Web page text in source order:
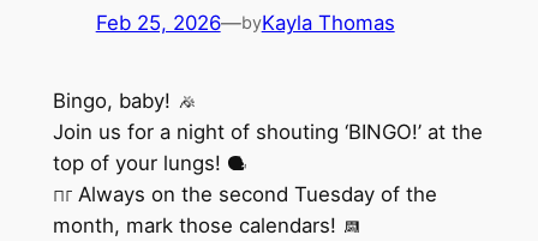
Feb 25, 2026—byKayla Thomas
Bingo, baby!
Join us for a night of shouting ‘BINGO!’ at the
top of your lungs!
Always on the second Tuesday of the
month, mark those calendars!